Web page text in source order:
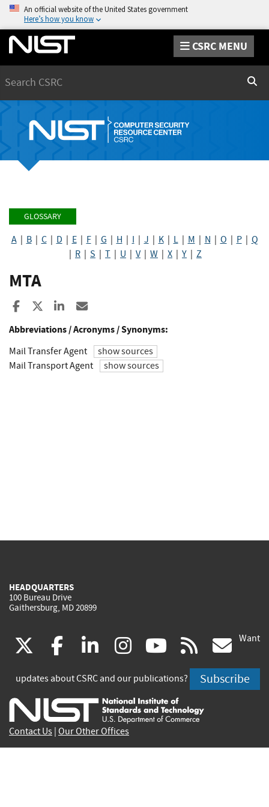
An official website of the United States government
Here’s how you know
CSRC MENU
GLOSSARY
A| B| C| D E| F| G H I J K| L| M N O P| Q
R S T U V| W X Y Z
MTA
Share to Facebook
Share to XShare to LinkedIn
Abbreviations / Acronyms / Synonyms:
Mail Transfer Agent
show sources
Mail Transport Agent
show sources
HEADQUARTERS
100 Bureau Drive
Gaithersburg, MD 20899
(link
is
external)
facebook
(link
is
external)
linkedin
(link
is
external)
instagram
(link
is
external)
youtube
(link
is
external)
rss
is
Want
updates about CSRC and our publications? Subscribe
Contact Us Our Other Offices